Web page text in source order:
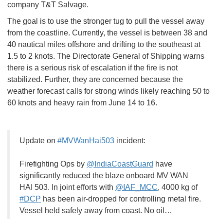
company T&T Salvage.
The goal is to use the stronger tug to pull the vessel away
from the coastline. Currently, the vessel is between 38 and
40 nautical miles offshore and drifting to the southeast at
1.5 to 2 knots. The Directorate General of Shipping warns
there is a serious risk of escalation if the fire is not
stabilized. Further, they are concerned because the
weather forecast calls for strong winds likely reaching 50 to
60 knots and heavy rain from June 14 to 16.
Update on #MVWanHai503 incident:
Firefighting Ops by @IndiaCoastGuard have
significantly reduced the blaze onboard MV WAN
HAI 503. In joint efforts with @IAF_MCC, 4000 kg of
#DCP has been air-dropped for controlling metal fire.
Vessel held safely away from coast. No oil…